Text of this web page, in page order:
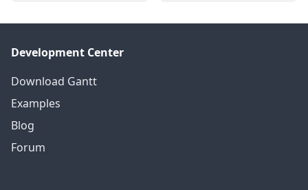
Development Center
Download Gantt
Examples
Blog
Forum